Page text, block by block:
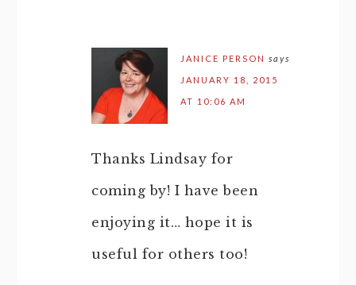
JANICE PERSON says
JANUARY 18, 2015
AT 10:06 AM
Thanks Lindsay for
coming by! I have been
enjoying it… hope it is
useful for others too!